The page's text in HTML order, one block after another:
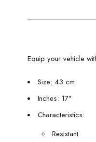
Equip your vehicle
Size: 43 cm
Inches: 17″
Characteristics:
Resistant